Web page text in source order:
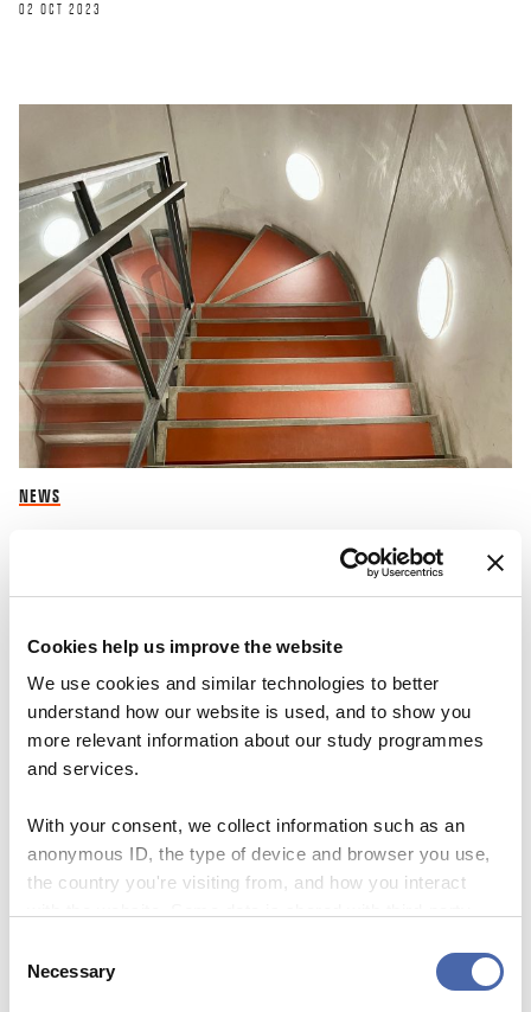
Cookies help us improve the website
We use cookies and similar technologies to better
understand how our website is used, and to show you
more relevant information about our study programmes
and services.
With your consent, we collect information such as an
anonymous ID, the type of device and browser you use,
the country you're visiting from, and how you interact
- and you can withdraw your consent at any time using
Selection
Necessary
02 OCT 2023
NEWS